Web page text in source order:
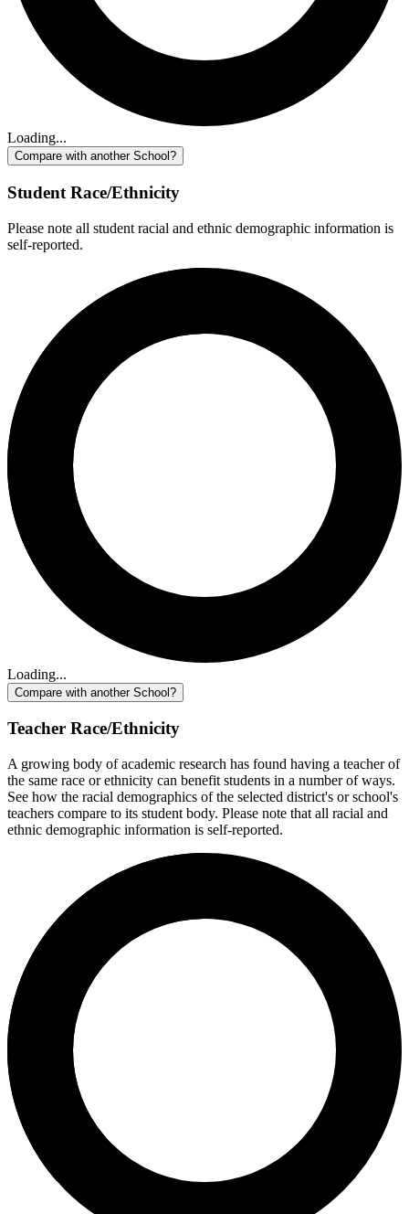
Loading...
Compare with another School?
Student Race/Ethnicity
Please note all student racial and ethnic demographic information is
self-reported.
Loading...
Compare with another School?
Teacher Race/Ethnicity
A growing body of academic research has found having a teacher of
the same race or ethnicity can benefit students in a number of ways.
See how the racial demographics of the selected district's or school's
teachers compare to its student body. Please note that all racial and
ethnic demographic information is self-reported.